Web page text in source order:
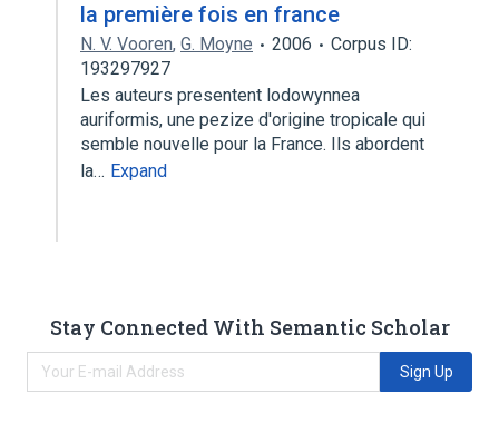
la première fois en france
N. V. Vooren, G. Moyne 2006
Corpus ID:
193297927
Les auteurs presentent lodowynnea
auriformis, une pezize d'origine tropicale qui
semble nouvelle pour la France. Ils abordent
la… Expand
Stay Connected With Semantic Scholar
Sign Up